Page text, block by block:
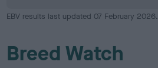
EBV results last updated 07 February 2026.
Breed Watch